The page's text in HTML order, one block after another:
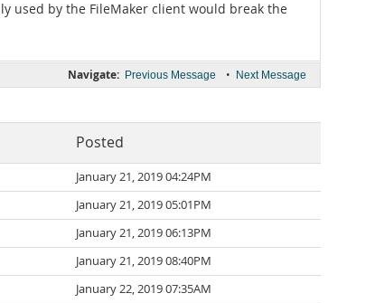
used by the FileMaker client would break the
Navigate: Previous Message • Next Message
Posted
January 21, 2019 04:24PM
January 21, 2019 05:01PM
January 21, 2019 06:13PM
January 21, 2019 08:40PM
January 22, 2019 07:35AM